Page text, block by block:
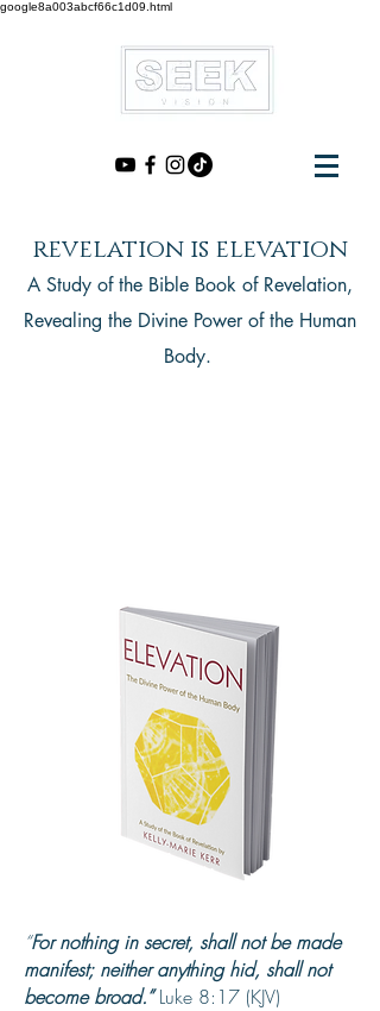
google8a003abcf66c1d09.html
revelation is elevation
A Study of the Bible Book of Revelation,
Revealing the Divine Power of the Human
Body.
“For nothing in secret, shall not be made
manifest; neither anything hid, shall not
become broad.”Luke 8:17 (KJV)